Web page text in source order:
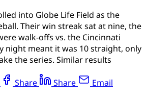
into Globe Life Field as the
Their win streak sat at nine, the
walk-offs vs. the Cincinnati
night meant it was 10 straight, only
the series. Similar results
Share Share Email